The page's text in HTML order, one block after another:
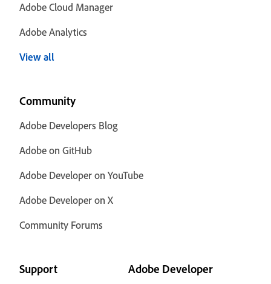
Adobe Cloud Manager
Adobe Analytics
View all
Community
Adobe Developers Blog
Adobe on GitHub
Adobe Developer on YouTube
Adobe Developer on X
Community Forums
Support Adobe Developer